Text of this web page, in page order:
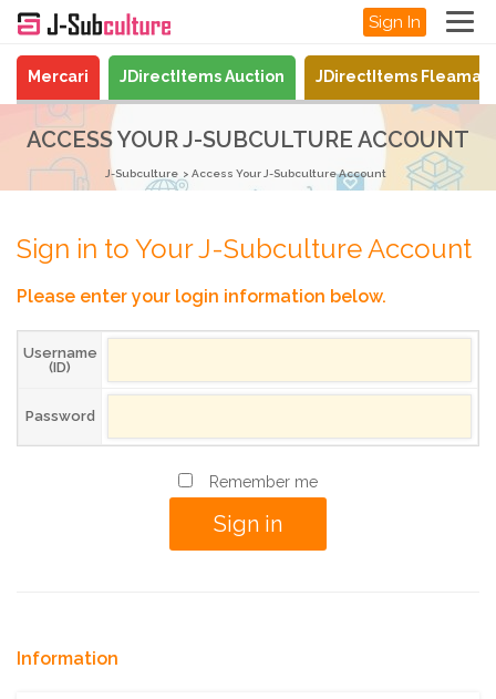
Sign In
Mercari JDirectItems Auction JDirectItems
ACCESS YOUR J-SUBCULTURE ACCOUNT
J-Subculture Access Your J-Subculture Account
Sign in to Your J-Subculture Account
Please enter your login information below.
Username
(ID)
Password
Remember me
Information